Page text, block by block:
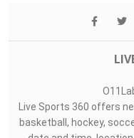
Live Sports 360 offers
basketball, hockey,